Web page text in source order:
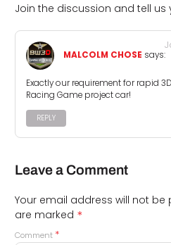
Join the discussion and tell us
MALCOLM CHOSE says:
Exactly our requirement for rapid
Racing Game project car!
REPLY
Leave a Comment
Your email address will not be
are marked *
Comment *